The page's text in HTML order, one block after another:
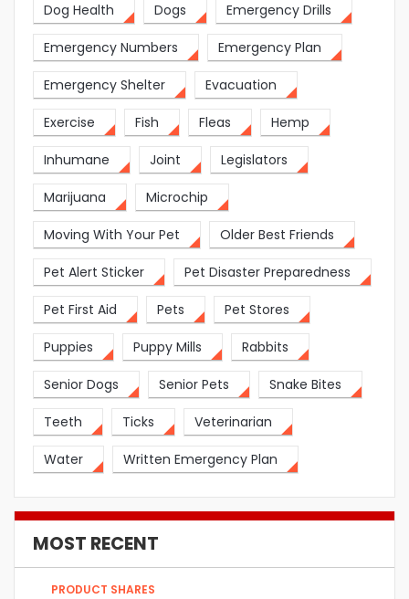
Dog Health Dogs Emergency Drills
Emergency Numbers Emergency Plan
Emergency Shelter Evacuation
Exercise Fish Fleas Hemp
Inhumane Joint Legislators
Marijuana Microchip
Moving With Your Pet Older Best Friends
Pet Alert Sticker Pet Disaster Preparedness
Pet First Aid Pets Pet Stores
Puppies Puppy Mills Rabbits
Senior Dogs Senior Pets Snake Bites
Teeth Ticks Veterinarian
Water Written Emergency Plan
MOST RECENT
PRODUCT SHARES